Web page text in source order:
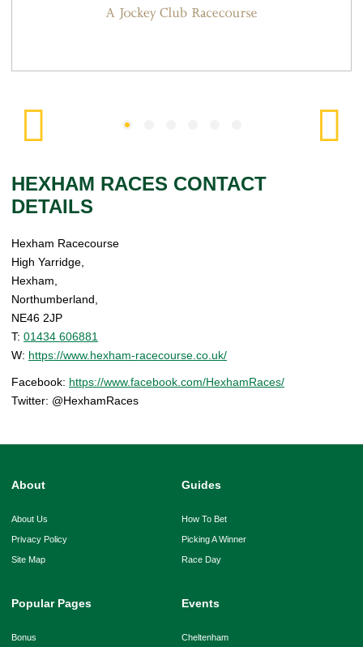
HEXHAM RACES CONTACT
DETAILS
Hexham Racecourse
High Yarridge,
Hexham,
Northumberland,
NE46 2JP
T: 01434 606881
W: https://www.hexham-racecourse.co.uk/
Facebook: https://www.facebook.com/HexhamRaces/
Twitter: @HexhamRaces
About
About Us
Privacy Policy
Site Map
Guides
How To Bet
Picking A Winner
Race Day
Popular Pages
Bonus
Events
Cheltenham